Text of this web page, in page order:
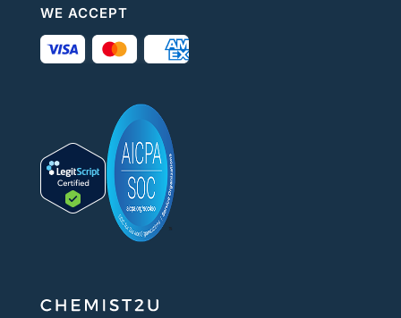
WE ACCEPT